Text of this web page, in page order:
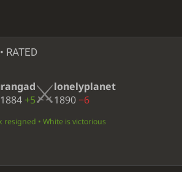
RATED
1884 +5
lonelyplanet
1890−6
resigned • White is victorious